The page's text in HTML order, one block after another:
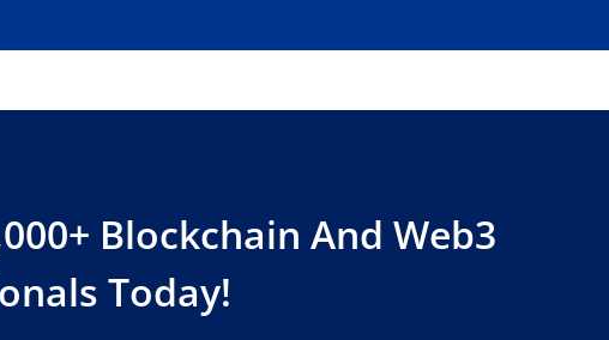
Blockchain And Web3
Today!